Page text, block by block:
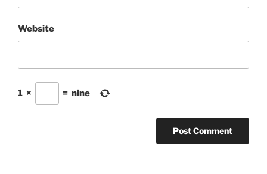
Website
1 × = nine